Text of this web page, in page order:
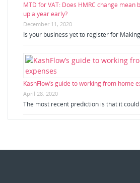
MTD for VAT: Does HMRC change mean
up a year early?
December 11, 2020
Is your business yet to register for
KashFlow’s guide to working from home
April 28, 2020
The most recent prediction is that it